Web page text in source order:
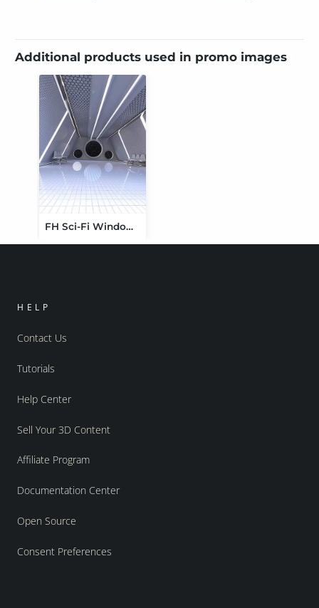
Additional products used in promo images
FH Sci-Fi Window Vignette
HELP
Contact Us
Tutorials
Help Center
Sell Your 3D Content
Affiliate Program
Documentation Center
Open Source
Consent Preferences